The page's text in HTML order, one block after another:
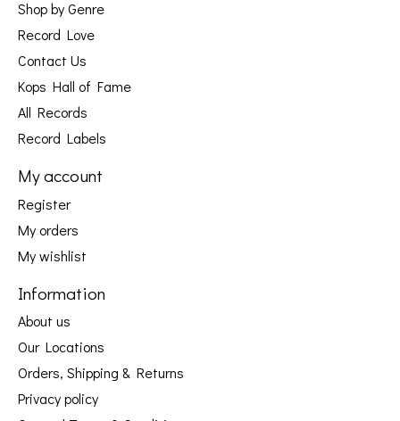
Shop by Genre
Record Love
Contact Us
Kops Hall of Fame
All Records
Record Labels
My account
Register
My orders
My wishlist
Information
About us
Our Locations
Orders, Shipping & Returns
Privacy policy